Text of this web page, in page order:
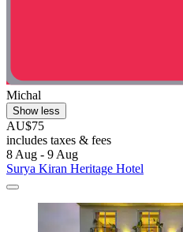
Michal
Show less
AU$75
includes taxes & fees
8 Aug - 9 Aug
Surya Kiran Heritage Hotel